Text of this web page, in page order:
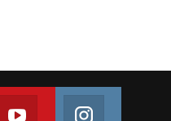
Join us on Youtube